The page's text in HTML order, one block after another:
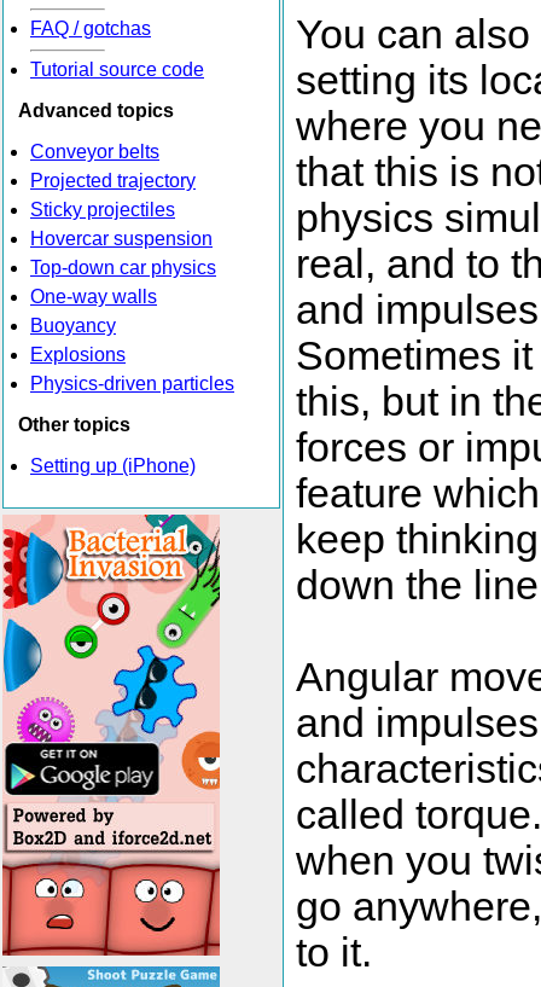
FAQ / gotchas
Tutorial source code
Advanced topics
Conveyor belts
Projected trajectory
Sticky projectiles
Hovercar suspension
Top-down car physics
One-way walls
Buoyancy
Explosions
Physics-driven particles
Other topics
Setting up (iPhone)
You can
setting its
where you
that this is
physics
real, and to
and
Sometimes
this, but in
forces or
feature
keep
down the
Angular
and
called
when you
go
to it.